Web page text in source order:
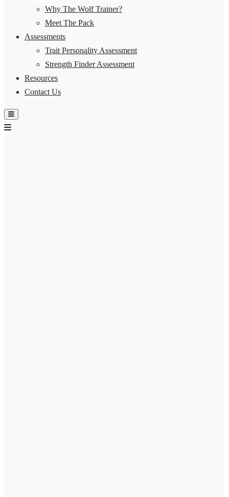
Why The Wolf Trainer?
Meet The Pack
Assessments
Trait Personality Assessment
Strength Finder Assessment
Resources
Contact Us
Hamburger Toggle Menu